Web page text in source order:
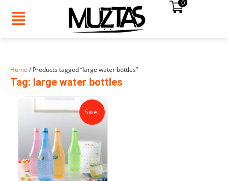
content
0
SUMMER
SALE!
Home / Products tagged “large water bottles”
Tag: large water bottles
Sale!
Original
price
Current
price
is:
₨1,099.00.